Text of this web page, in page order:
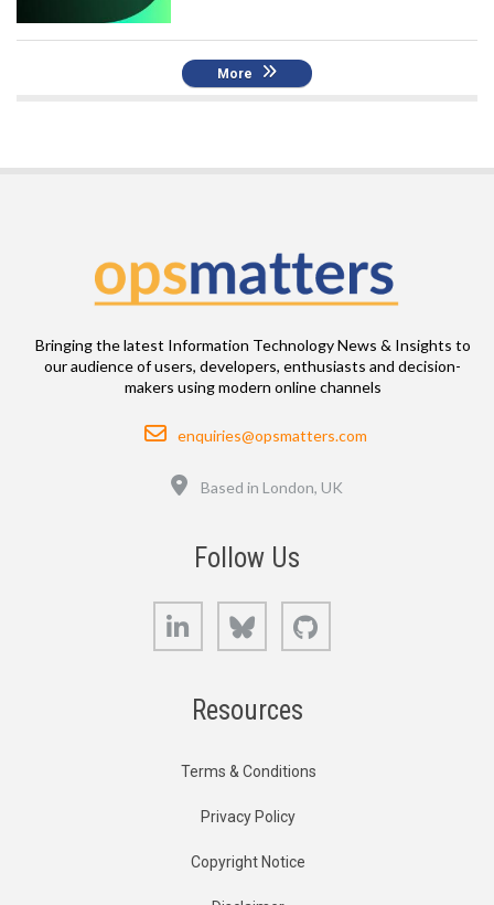
More
Bringing the latest Information Technology News & Insights to
our audience of users, developers, enthusiasts and decision-
makers using modern online channels
Email
enquiries@opsmatters.com
Based in London, UK
Follow Us
LinkedIn Bluesky
Resources
Terms & Conditions
Privacy Policy
Copyright Notice